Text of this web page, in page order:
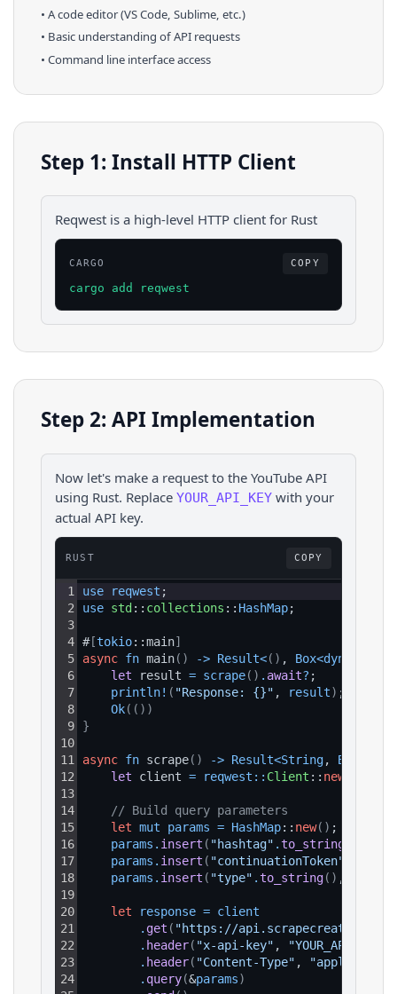
• A code editor (VS Code, Sublime, etc.)
• Basic understanding of API requests
• Command line interface access
Step 1: Install HTTP Client
Reqwest is a high-level HTTP client for Rust
CARGO COPY
cargo add reqwest
Step 2: API Implementation
Now let's make a request to the YouTube API
using Rust. Replace YOUR_API_KEY with your
actual API key.
RUST COPY
1
2
3
4
5
6
7
8
9
10
11
12
13
14
15
16
17
18
19
20
21
22
23
24
use reqwest ;
use std :: collections :: HashMap;
#[tokio::main]
async fn main( ) -> Result<( ) , Box<dyn
let
result = scrape( ) . await? ;
println! ( "Response: {}" , result) ;
Ok( ( ) )
}
async fn scrape( ) -> Result<String, Box
let client = reqwest : : Client :: new
// Build query parameters
let mut params = HashMap:: new( ) ;
params . insert ( "hashtag" .to_string
params . insert ( "continuationToken"
params . insert ( "type" .to_string( ) ,
let response = client
. get ( "https://
. header( "x-api-key" , "YOUR_API_KEY"
. header( "Content-Type" ,
. query(&params)